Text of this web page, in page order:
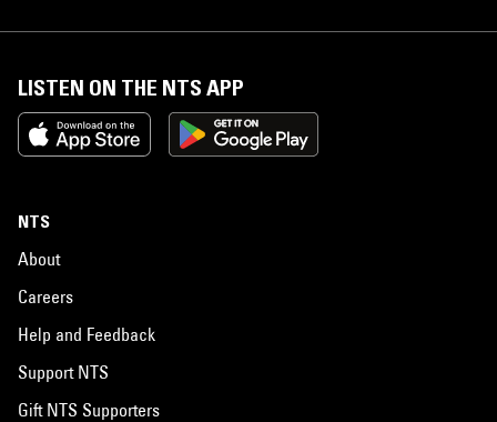
LISTEN ON THE NTS APP
NTS
About
Careers
Help and Feedback
Support NTS
Gift NTS Supporters